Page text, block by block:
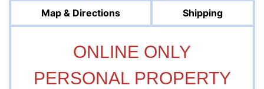
Map & Directions Shipping
ONLINE ONLY
PERSONAL PROPERTY